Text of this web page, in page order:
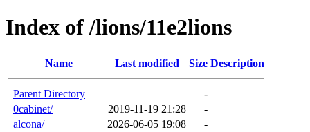
Index of /lions/11e2lions
Name Last modified Size Description
Parent Directory
-
0cabinet/
2019-11-19 21:28
-
alcona/
2026-06-05 19:08
-